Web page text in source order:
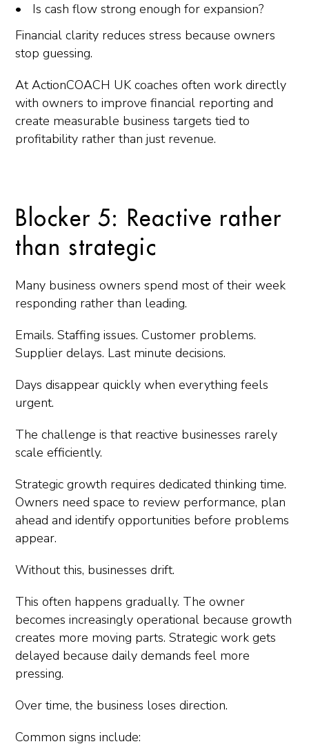
Is cash flow strong enough for expansion?
Financial clarity reduces stress because owners
stop guessing.
At ActionCOACH UK coaches often work directly
with owners to improve financial reporting and
create measurable business targets tied to
profitability rather than just revenue.
Blocker 5: Reactive rather
than strategic
Many business owners spend most of their week
responding rather than leading.
Emails. Staffing issues. Customer problems.
Supplier delays. Last minute decisions.
Days disappear quickly when everything feels
urgent.
The challenge is that reactive businesses rarely
scale efficiently.
Strategic growth requires dedicated thinking time.
Owners need space to review performance, plan
ahead and identify opportunities before problems
appear.
Without this, businesses drift.
This often happens gradually. The owner
becomes increasingly operational because growth
creates more moving parts. Strategic work gets
delayed because daily demands feel more
pressing.
Over time, the business loses direction.
Common signs include: